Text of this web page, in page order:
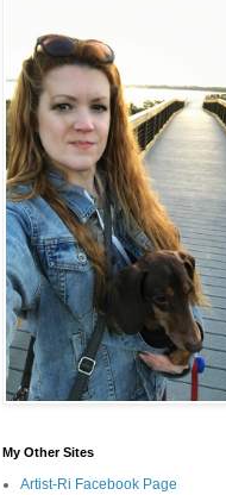
My Other Sites
Artist-Ri Facebook Page